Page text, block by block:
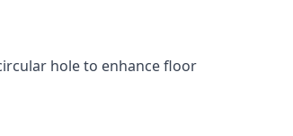
hole to enhance floor